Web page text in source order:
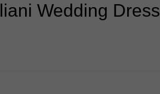
Wedding Dress